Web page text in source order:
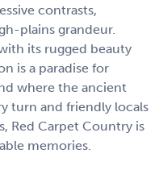
contrasts,
plains grandeur.
its rugged beauty
is a paradise for
where the ancient
turn and friendly locals
Red Carpet Country is
memories.